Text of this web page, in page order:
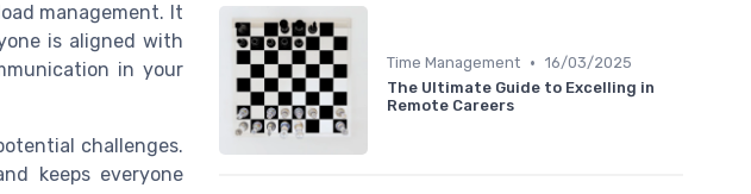
management. It
is aligned with
in your
challenges.
keeps everyone
Time Management • 16/03/2025
The Ultimate Guide to Excelling in
Remote Careers